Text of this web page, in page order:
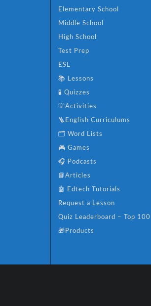
Elementary School
Middle School
High School
Test Prep
ESL
📚 Lessons
🧪 Quizzes
💡Activities
🪜English Curriculums
🗂️ Word Lists
🎮 Games
🎧 Podcasts
📘Articles
🤖 Edtech Tutorials
Request a Lesson
Quiz Leaderboard – Top 100
🎁Products